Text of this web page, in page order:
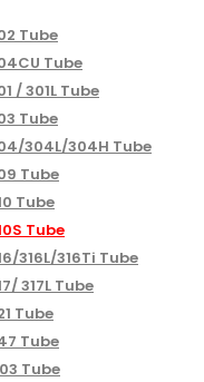
Tube
Tube
/ 301L Tube
Tube
304L/304H Tube
Tube
Tube
Tube
316L/316Ti Tube
317L Tube
Tube
Tube
Tube